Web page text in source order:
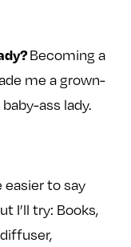
g
r
Becoming a
me a grown-
ass lady.
to say
I’ll try: Books,